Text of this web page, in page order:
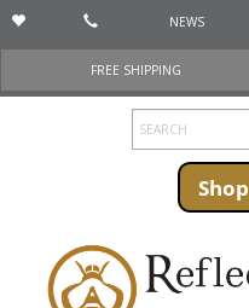
NEWS
FREE SHIPPING
Shop